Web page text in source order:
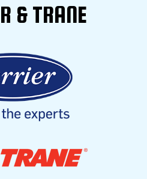
& TRANE